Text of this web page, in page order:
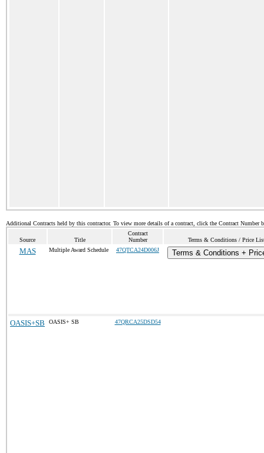
Additional Contracts held by this contractor. To view more details of a contract, click the Contract Number
Source Title
Contract
Number
Terms & Conditions / Price
MAS Multiple Award Schedule 47QTCA24D006J Terms & Conditions +
OASIS+SB OASIS+ SB 47QRCA25DSD54